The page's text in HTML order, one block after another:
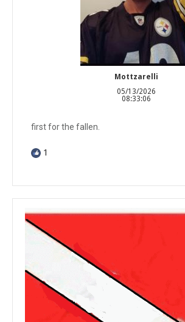
Mottzarelli
05/13/2026
08:33:06
first for the fallen.
1